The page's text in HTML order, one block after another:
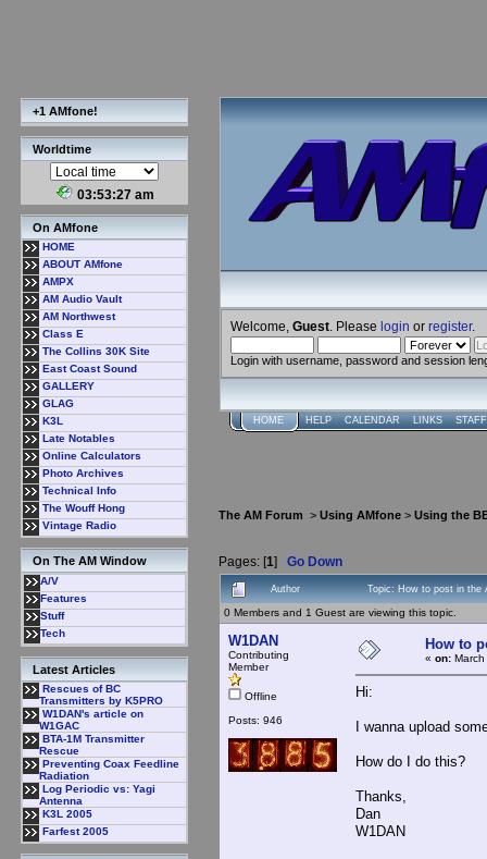
+1 AMfone!
Worldtime
03:53:27 am
On AMfone
HOME
ABOUT AMfone
AMPX
AM Audio Vault
AM Northwest
Class E
The Collins 30K Site
East Coast Sound
GALLERY
GLAG
K3L
Late Notables
Online Calculators
Photo Archives
Technical Info
The Wouff Hong
Vintage Radio
On The AM Window
A/V
Features
Stuff
Tech
Latest Articles
Rescues of BC
Transmitters by K5PRO
W1DAN's article on
W1GAC
BTA-1M Transmitter
Rescue
Preventing Coax Feedline
Radiation
Log Periodic vs: Yagi
Antenna
K3L 2005
Farfest 2005
Welcome, Guest . Please login or register.
Login with username, password and session
HOME HELP CALENDAR LINKS
The AM Forum > Using AMfone > Using the
Pages: [1] Go Down
Author Topic: How to post in the
0 Members and 1 Guest are viewing this topic.
W1DAN
Contributing
Member
Offline
Posts: 946
How to
« on:
Hi:
I wanna upload
How do I do this?
Thanks,
Dan
W1DAN